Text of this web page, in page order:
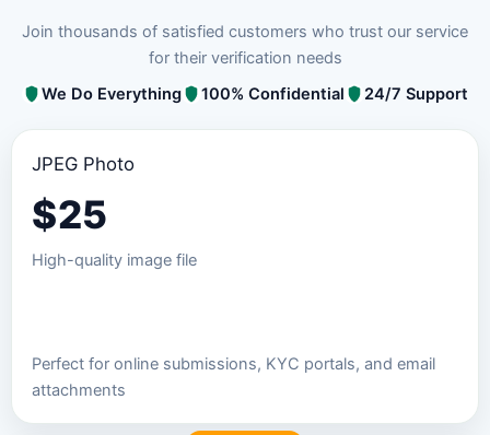
Join thousands of satisfied customers who trust our service
for their verification needs
We Do Everything
100% Confidential 24/7 Support
JPEG Photo
$25
High-quality image file
Perfect for online submissions, KYC portals, and email
attachments